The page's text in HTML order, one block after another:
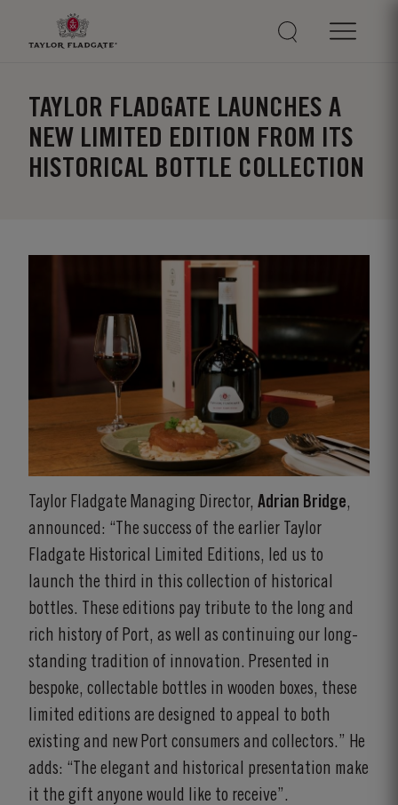
TAYLOR FLADGATE LAUNCHES A
NEW LIMITED EDITION FROM ITS
HISTORICAL BOTTLE COLLECTION
Taylor Fladgate Managing Director,Adrian Bridge,
announced: “The success of the earlier Taylor
Fladgate Historical Limited Editions, led us to
launch the third in this collection of historical
bottles. These editions pay tribute to the long and
rich history of Port, as well as continuing our long-
standing tradition of innovation. Presented in
bespoke, collectable bottles in wooden boxes, these
limited editions are designed to appeal to both
existing and new Port consumers and collectors.” He
adds: “The elegant and historical presentation make
it the gift anyone would like to receive”.